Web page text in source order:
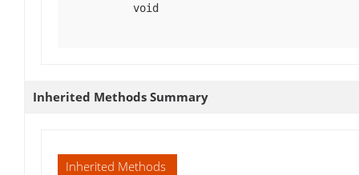
void
Inherited Methods Summary
Inherited Methods